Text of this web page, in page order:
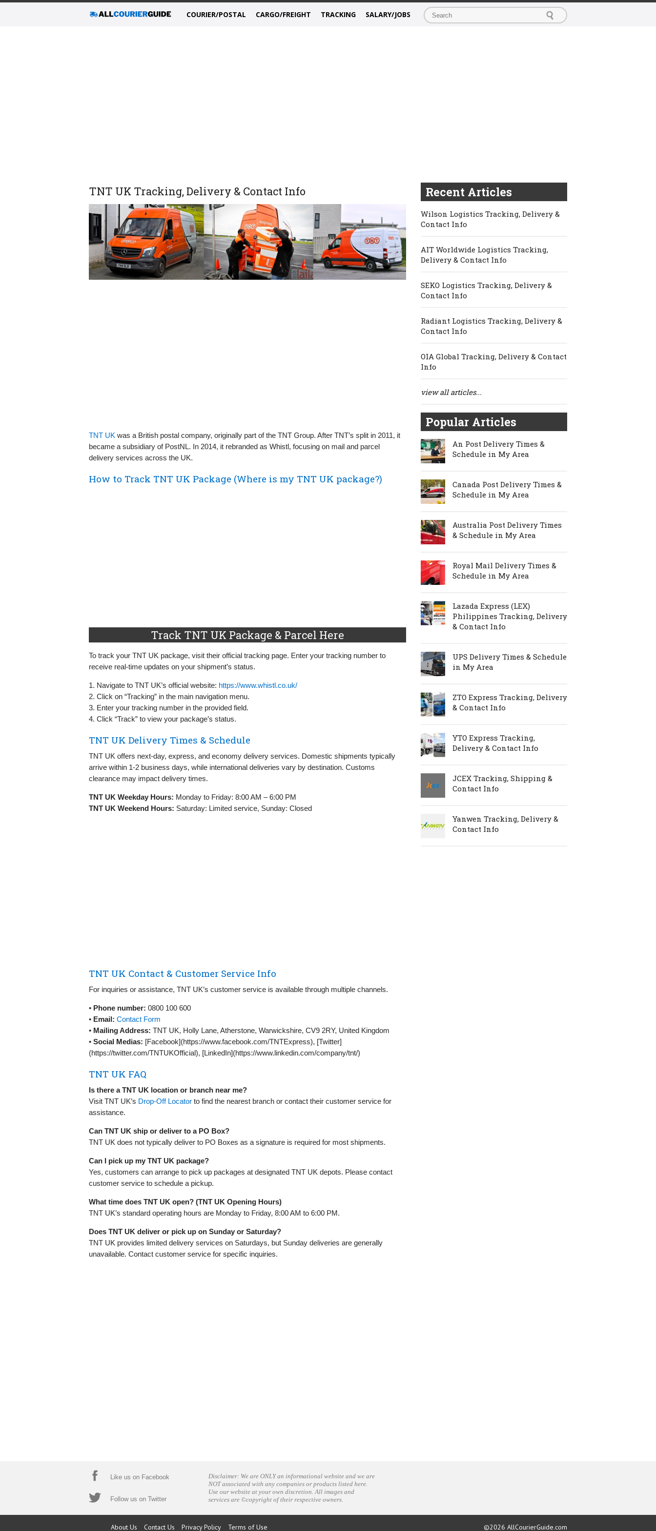
COURIER/POSTAL CARGO/FREIGHT TRACKING SALARY/JOBS
TNT UK Tracking, Delivery & Contact Info
TNT UK was a British postal company, originally part of the TNT Group. After TNT’s split in 2011, it
became a subsidiary of PostNL. In 2014, it rebranded as Whistl, focusing on mail and parcel
delivery services across the UK.
How to Track TNT UK Package (Where is my TNT UK package?)
Track TNT UK Package & Parcel Here
To track your TNT UK package, visit their official tracking page. Enter your tracking number to
receive real-time updates on your shipment’s status.
1. Navigate to TNT UK’s official website: https://www.whistl.co.uk/
2. Click on “Tracking” in the main navigation menu.
3. Enter your tracking number in the provided field.
4. Click “Track” to view your package’s status.
TNT UK Delivery Times & Schedule
TNT UK offers next-day, express, and economy delivery services. Domestic shipments typically
arrive within 1-2 business days, while international deliveries vary by destination. Customs
clearance may impact delivery times.
TNT UK Weekday Hours: Monday to Friday: 8:00 AM – 6:00 PM
TNT UK Weekend Hours: Saturday: Limited service, Sunday: Closed
TNT UK Contact & Customer Service Info
For inquiries or assistance, TNT UK’s customer service is available through multiple channels.
• Phone number: 0800 100 600
• Email: Contact Form
• Mailing Address: TNT UK, Holly Lane, Atherstone, Warwickshire, CV9 2RY, United Kingdom
• Social Medias: [Facebook](https://www.facebook.com/TNTExpress), [Twitter]
(https://twitter.com/TNTUKOfficial), [LinkedIn](https://www.linkedin.com/company/tnt/)
TNT UK FAQ
Is there a TNT UK location or branch near me?
Visit TNT UK’s Drop-Off Locator to find the nearest branch or contact their customer service for
assistance.
Can TNT UK ship or deliver to a PO Box?
TNT UK does not typically deliver to PO Boxes as a signature is required for most shipments.
Can I pick up my TNT UK package?
Yes, customers can arrange to pick up packages at designated TNT UK depots. Please contact
customer service to schedule a pickup.
What time does TNT UK open? (TNT UK Opening Hours)
TNT UK’s standard operating hours are Monday to Friday, 8:00 AM to 6:00 PM.
Does TNT UK deliver or pick up on Sunday or Saturday?
TNT UK provides limited delivery services on Saturdays, but Sunday deliveries are generally
unavailable. Contact customer service for specific inquiries.
Recent Articles
Wilson Logistics Tracking, Delivery &
Contact Info
AIT Worldwide Logistics Tracking,
Delivery & Contact Info
SEKO Logistics Tracking, Delivery &
Contact Info
Radiant Logistics Tracking, Delivery &
Contact Info
OIA Global Tracking, Delivery & Contact
Info
view all articles...
Popular Articles
An Post Delivery Times &
Schedule in My Area
Canada Post Delivery Times &
Schedule in My Area
Australia Post Delivery Times
& Schedule in My Area
Royal Mail Delivery Times &
Schedule in My Area
Lazada Express (LEX)
Philippines Tracking, Delivery
& Contact Info
UPS Delivery Times & Schedule
in My Area
ZTO Express Tracking, Delivery
& Contact Info
YTO Express Tracking,
Delivery & Contact Info
JCEX Tracking, Shipping &
Contact Info
Yanwen Tracking, Delivery &
Contact Info
Like us on Facebook
Follow us on Twitter
Disclaimer: We are ONLY an informational website and we are
NOT associated with any companies or products listed here.
Use our website at your own discretion. All images and
services are ©copyright of their respective owners.
About Us Contact Us Privacy Policy Terms of Use ©2026 AllCourierGuide.com